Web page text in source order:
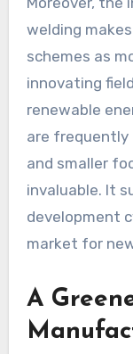
welding
schemes as
innovating
renewable
are
and smaller
invaluable. It
development
market for
A